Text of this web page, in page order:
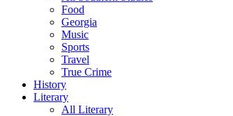
Food
Georgia
Music
Sports
Travel
True Crime
History
Literary
All Literary